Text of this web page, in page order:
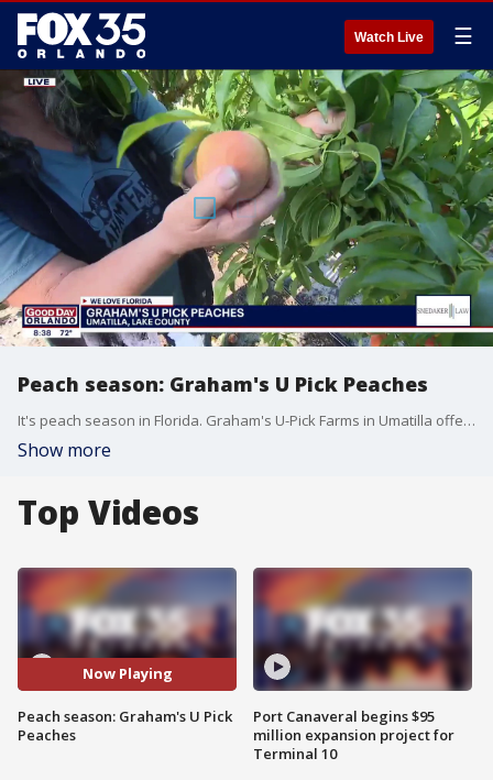
Watch Live ☰
Peach season: Graham's U Pick Peaches
It's peach season in Florida. Graham's U-Pick Farms in Umatilla offers visitor to pick their own fruit. FOX 35's David Martin has all the details.
Show more
Top Videos
Now Playing
Peach season: Graham's U Pick
Peaches
Port Canaveral begins $95
million expansion project for
Terminal 10